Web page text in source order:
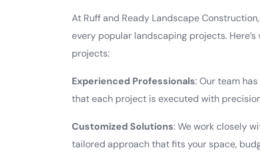
At Ruff and Ready Landscape
every popular landscaping projects.
projects:
Experienced Professionals: Our team
that each project is executed with
Customized Solutions: We work closely
tailored approach that fits your space,